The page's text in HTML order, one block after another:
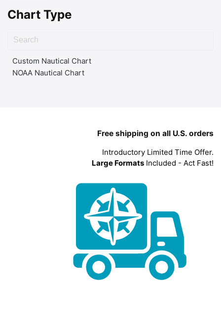
Chart Type
Custom Nautical Chart
NOAA Nautical Chart
Free shipping on all U.S. orders
Introductory Limited Time Offer.
Large Formats Included - Act Fast!